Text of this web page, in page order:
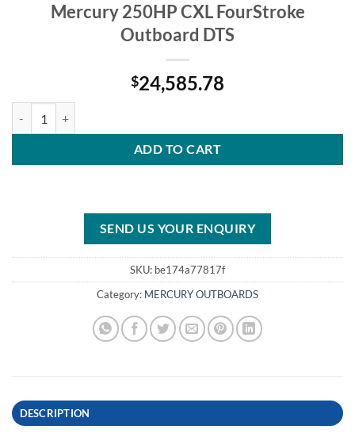
Mercury 250HP CXL FourStroke
Outboard DTS
$24,585.78
ADD TO CART
SEND US YOUR ENQUIRY
SKU: be174a77817f
Category: MERCURY OUTBOARDS
DESCRIPTION